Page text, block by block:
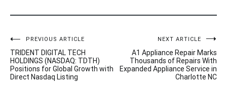
Post
navigation
PREVIOUS ARTICLE
TRIDENT DIGITAL TECH
HOLDINGS (NASDAQ: TDTH)
Positions for Global Growth with
Direct Nasdaq Listing
NEXT ARTICLE
A1 Appliance Repair Marks
Thousands of Repairs With
Expanded Appliance Service in
Charlotte NC